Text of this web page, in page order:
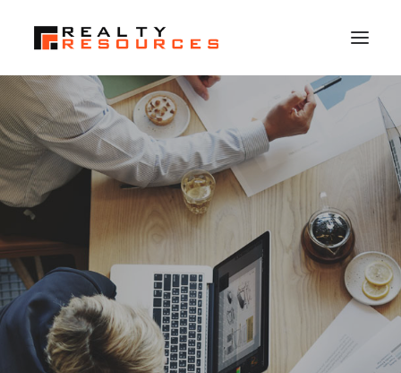
HOME
ABOUT US
MEMBERSHIP
FALL RETREAT
CONTACT US
LOGIN